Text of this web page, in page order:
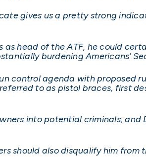
gives us a pretty strong
as head of the ATF, he could
burdening Americans’
control agenda with proposed
to as pistol braces, first
into potential criminals,
should also disqualify him from